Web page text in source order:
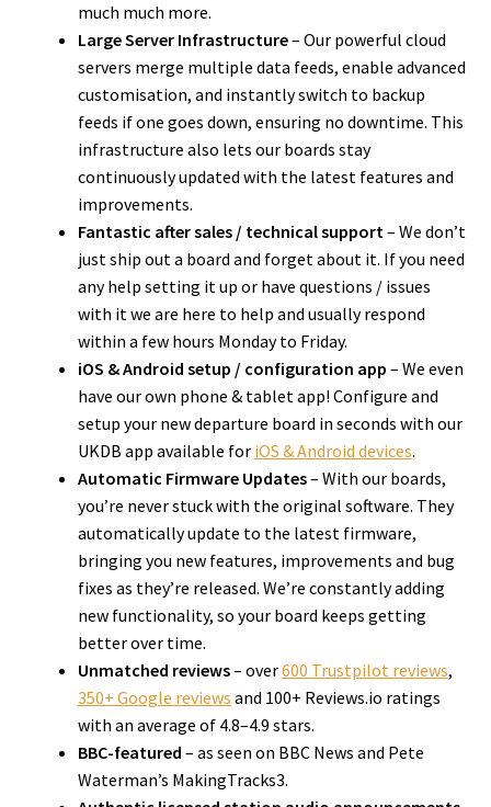
much much more.
Large Server Infrastructure– Our powerful cloud
servers merge multiple data feeds, enable advanced
customisation, and instantly switch to backup
feeds if one goes down, ensuring no downtime. This
infrastructure also lets our boards stay
continuously updated with the latest features and
improvements.
Fantastic after sales / technical support– We don’t
just ship out a board and forget about it. If you need
any help setting it up or have questions / issues
with it we are here to help and usually respond
within a few hours Monday to Friday.
iOS & Android setup / configuration app – We even
have our own phone & tablet app! Configure and
setup your new departure board in seconds with our
UKDB app available for iOS & Android devices.
Automatic Firmware Updates– With our boards,
you’re never stuck with the original software. They
automatically update to the latest firmware,
bringing you new features, improvements and bug
fixes as they’re released. We’re constantly adding
new functionality, so your board keeps getting
better over time.
Unmatched reviews– over600 Trustpilot reviews,
350+ Google reviews and 100+ Reviews.io ratings
with an average of 4.8–4.9 stars.
BBC-featured – as seen on BBC News and Pete
Waterman’s MakingTracks3.